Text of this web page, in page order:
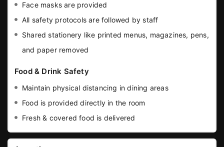
Face masks are provided
All safety protocols are followed by staff
Shared stationery like printed menus, magazines, pens,
and paper removed
Food & Drink Safety
Maintain physical distancing in dining areas
Food is provided directly in the room
Fresh & covered food is delivered